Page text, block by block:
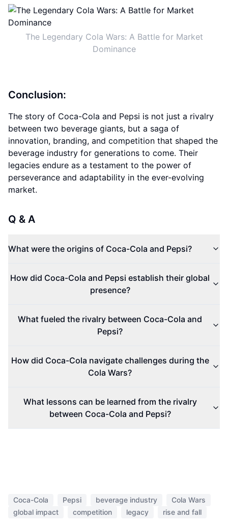
The Legendary Cola Wars: A Battle for Market
Dominance
Conclusion:
The story of Coca-Cola and Pepsi is not just a rivalry
between two beverage giants, but a saga of
innovation, branding, and competition that shaped the
beverage industry for generations to come. Their
legacies endure as a testament to the power of
perseverance and adaptability in the ever-evolving
market.
Q & A
What were the origins of Coca-Cola and Pepsi?
How did Coca-Cola and Pepsi establish their global
presence?
What fueled the rivalry between Coca-Cola and
Pepsi?
How did Coca-Cola navigate challenges during the
Cola Wars?
What lessons can be learned from the rivalry
between Coca-Cola and Pepsi?
Coca-Cola Pepsi beverage industry
Cola Wars
global impact
competition legacy rise and fall